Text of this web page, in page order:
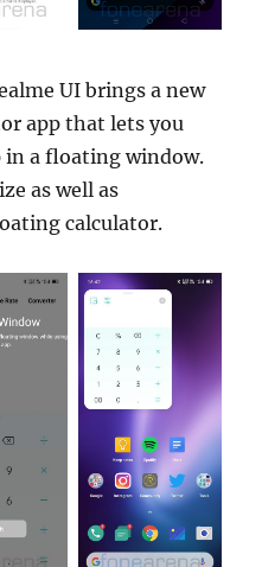
UI brings a new
app that lets you
in a floating window.
as well as
calculator.